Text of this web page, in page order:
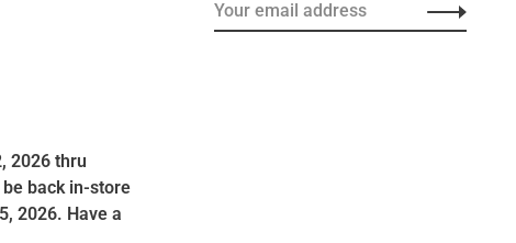
2026 thru
back in-store
2026. Have a